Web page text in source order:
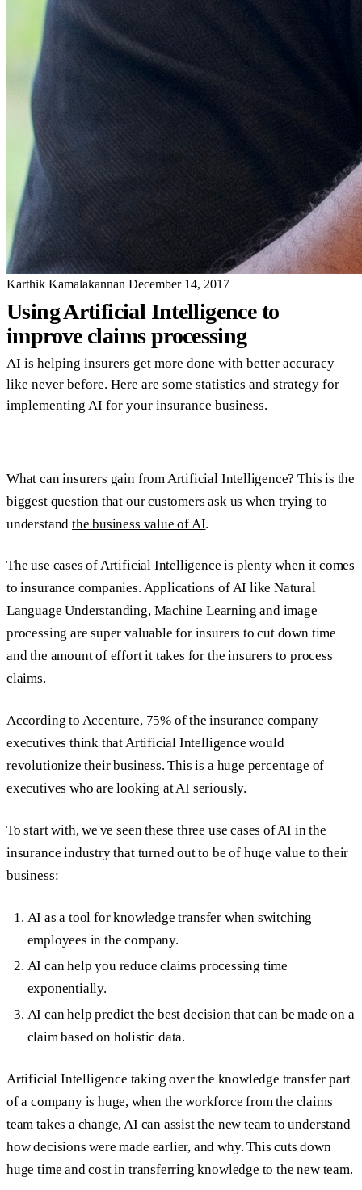
Karthik Kamalakannan December 14, 2017
Using Artificial Intelligence to
improve claims processing
AI is helping insurers get more done with better accuracy
like never before. Here are some statistics and strategy for
implementing AI for your insurance business.
What can insurers gain from Artificial Intelligence? This is the
biggest question that our customers ask us when trying to
understand the business value of AI.
The use cases of Artificial Intelligence is plenty when it comes
to insurance companies. Applications of AI like Natural
Language Understanding, Machine Learning and image
processing are super valuable for insurers to cut down time
and the amount of effort it takes for the insurers to process
claims.
According to Accenture, 75% of the insurance company
executives think that Artificial Intelligence would
revolutionize their business. This is a huge percentage of
executives who are looking at AI seriously.
To start with, we've seen these three use cases of AI in the
insurance industry that turned out to be of huge value to their
business:
AI as a tool for knowledge transfer when switching
employees in the company.
AI can help you reduce claims processing time
exponentially.
AI can help predict the best decision that can be made on a
claim based on holistic data.
Artificial Intelligence taking over the knowledge transfer part
of a company is huge, when the workforce from the claims
team takes a change, AI can assist the new team to understand
how decisions were made earlier, and why. This cuts down
huge time and cost in transferring knowledge to the new team.